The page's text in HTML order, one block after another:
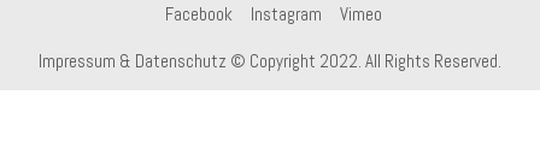
Facebook Instagram Vimeo
Impressum & Datenschutz © Copyright 2022. All Rights Reserved.